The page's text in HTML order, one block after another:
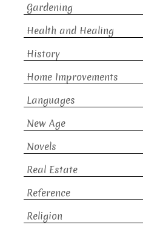
Gardening
Health and Healing
History
Home Improvements
Languages
New Age
Novels
Real Estate
Reference
Religion